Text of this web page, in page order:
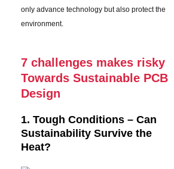
only advance technology but also protect the
environment.
7 challenges makes risky
Towards Sustainable PCB
Design
1. Tough Conditions – Can
Sustainability Survive the
Heat?